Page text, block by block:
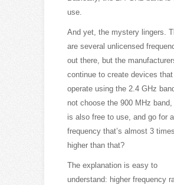
use.
And yet, the mystery lingers.
are several unlicensed
out there, but the
continue to create devices that
operate using the 2.4 GHz
not choose the 900 MHz band,
is also free to use, and go for a
frequency that’s almost 3 times
higher than that?
The explanation is easy to
understand: higher frequency